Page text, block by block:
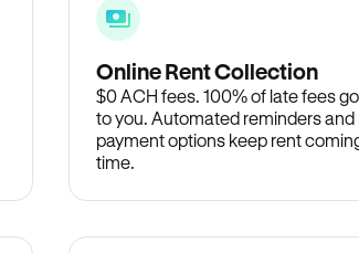
Online Rent Collection
$0 ACH fees. 100% of late fees
to you. Automated reminders and
payment options keep rent
time.